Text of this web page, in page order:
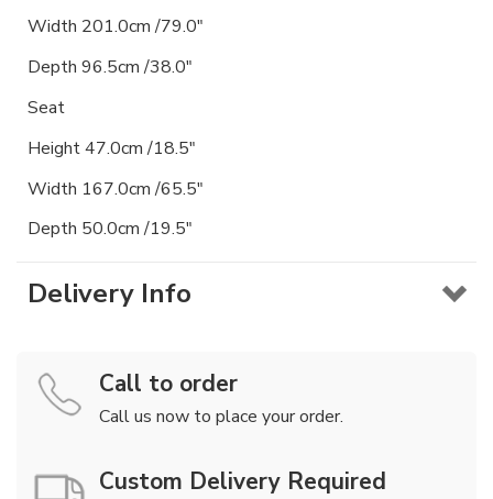
Width 201.0cm /79.0"
Depth 96.5cm /38.0"
Seat
Height 47.0cm /18.5"
Width 167.0cm /65.5"
Depth 50.0cm /19.5"
Delivery Info
Call to order
Call us now to place your order.
Custom Delivery Required